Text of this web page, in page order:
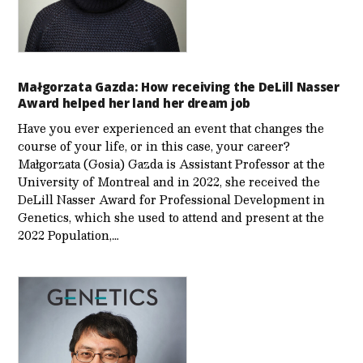
Małgorzata Gazda: How receiving the DeLill Nasser
Award helped her land her dream job
Have you ever experienced an event that changes the
course of your life, or in this case, your career?
Małgorzata (Gosia) Gazda is Assistant Professor at the
University of Montreal and in 2022, she received the
DeLill Nasser Award for Professional Development in
Genetics, which she used to attend and present at the
2022 Population,…